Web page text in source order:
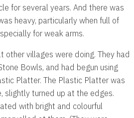
for several years. And there was
heavy, particularly when full of
for weak arms.
other villages were doing. They had
Bowls, and had begun using
Platter. The Plastic Platter was
slightly turned up at the edges.
with bright and colourful